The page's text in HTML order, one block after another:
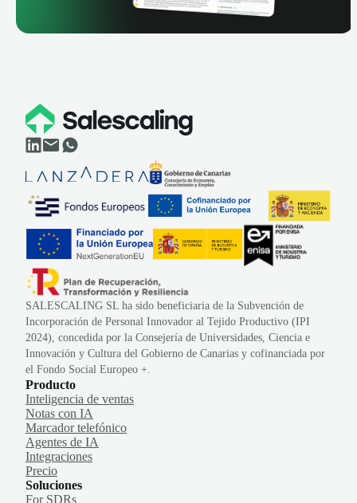
SALESCALING SL ha sido beneficiaria de la Subvención de
Incorporación de Personal Innovador al Tejido Productivo (IPI
2024), concedida por la Consejería de Universidades, Ciencia e
Innovación y Cultura del Gobierno de Canarias y cofinanciada por
el Fondo Social Europeo +.
Producto
Inteligencia de ventas
Notas con IA
Marcador telefónico
Agentes de IA
Integraciones
Precio
Soluciones
For SDRs